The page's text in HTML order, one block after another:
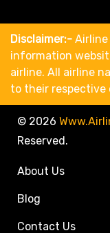
Disclaimer:- Airline
information
airline. All airline
to their respective
© 2026
Reserved.
About Us
Blog
Contact Us